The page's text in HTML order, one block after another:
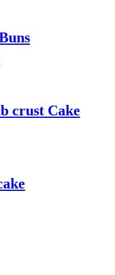
crust Cake